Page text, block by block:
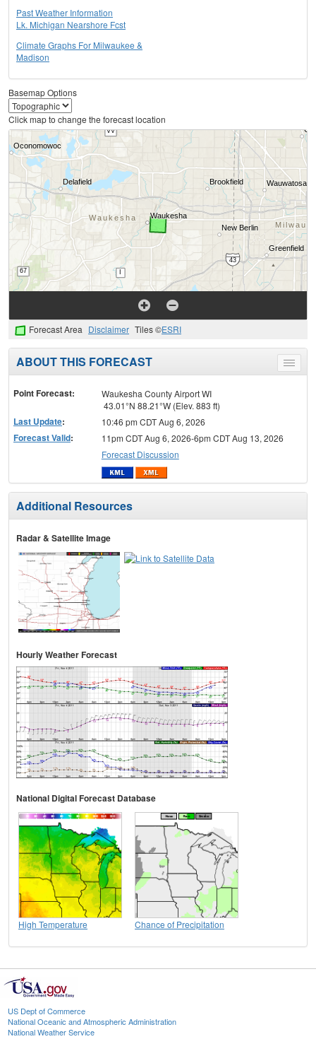
Past Weather Information
Lk. Michigan Nearshore Fcst
Climate Graphs For Milwaukee &
Madison
Basemap Options
Click map to change the forecast location
Forecast Area Disclaimer Tiles ©ESRI
Toggle
menu
ABOUT THIS FORECAST
Point Forecast:
Waukesha County Airport WI
43.01°N 88.21°W (Elev. 883 ft)
Last Update: 10:46 pm CDT Aug 6, 2026
Forecast Valid:
11pm CDT Aug 6, 2026-6pm CDT Aug 13, 2026
Forecast Discussion
Additional Resources
Radar & Satellite Image
Hourly Weather Forecast
National Digital Forecast Database
High Temperature Chance of Precipitation
US Dept of Commerce
National Oceanic and Atmospheric Administration
National Weather Service